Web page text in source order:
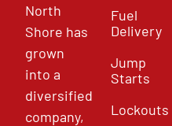
North
Shore has
grown
into a
diversified
company,
Fuel
Delivery
Jump
Starts
Lockouts